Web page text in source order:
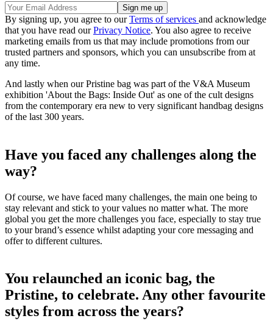
By signing up, you agree to ourTerms of services and acknowledge
that you have read ourPrivacy Notice. You also agree to receive
marketing emails from us that may include promotions from our
trusted partners and sponsors, which you can unsubscribe from at
any time.
And lastly when our Pristine bag was part of the V&A Museum
exhibition 'About the Bags: Inside Out' as one of the cult designs
from the contemporary era new to very significant handbag designs
of the last 300 years.
Have you faced any challenges along the
way?
Of course, we have faced many challenges, the main one being to
stay relevant and stick to your values no matter what. The more
global you get the more challenges you face, especially to stay true
to your brand’s essence whilst adapting your core messaging and
offer to different cultures.
You relaunched an iconic bag, the
Pristine, to celebrate. Any other favourite
styles from across the years?